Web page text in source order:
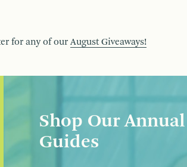
for any of our August Giveaways!
Shop Our
Guides